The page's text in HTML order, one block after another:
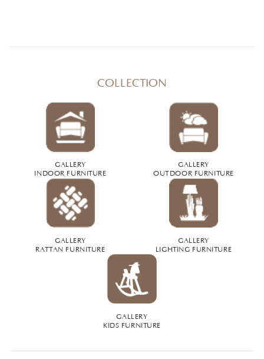
COLLECTION
GALLERY
INDOOR FURNITURE
GALLERY
OUTDOOR FURNITURE
GALLERY
RATTAN FURNITURE
GALLERY
LIGHTING FURNITURE
GALLERY
KIDS FURNITURE